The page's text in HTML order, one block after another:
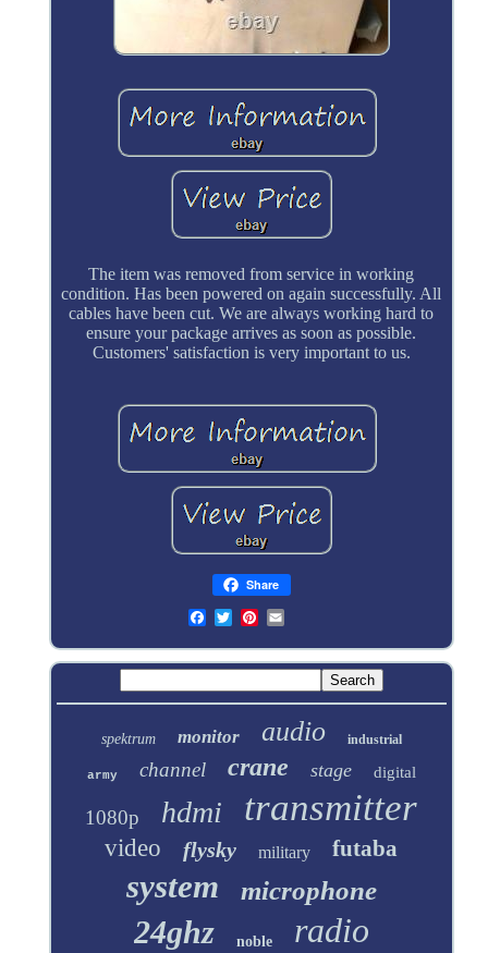
The item was removed from service in working
condition. Has been powered on again successfully. All
cables have been cut. We are always working hard to
ensure your package arrives as soon as possible.
Customers' satisfaction is very important to us.
Share
spektrum monitor audio industrial
army channel crane stage digital
1080p hdmi transmitter
video flysky military futaba
system microphone
24ghz noble radio